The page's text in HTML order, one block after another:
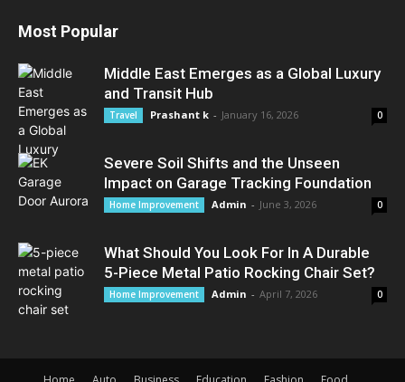
Most Popular
Middle East Emerges as a Global Luxury
and Transit Hub
Travel Prashant k - January 16, 2026 0
Severe Soil Shifts and the Unseen
Impact on Garage Tracking Foundation
Home Improvement Admin - June 3, 2026 0
What Should You Look For In A Durable
5-Piece Metal Patio Rocking Chair Set?
Home Improvement Admin - April 7, 2026 0